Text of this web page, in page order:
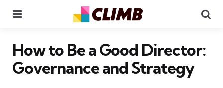
How to Be a Good Director:
Governance and Strategy